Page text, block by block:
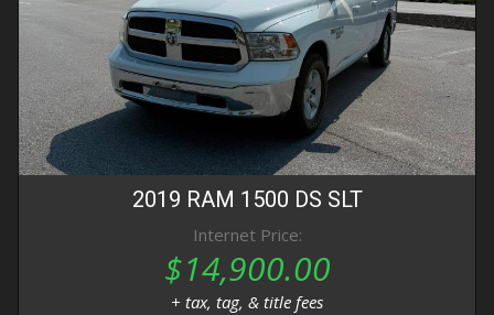
2019 RAM 1500 DS SLT
Internet Price:
$14,900.00
+ tax, tag, & title fees